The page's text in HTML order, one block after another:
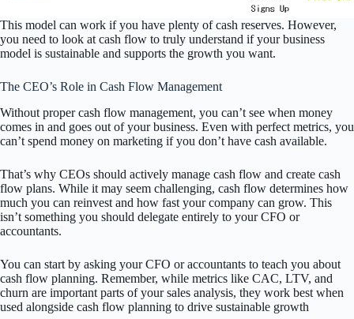
This model can work if you have plenty of cash reserves. However,
you need to look at cash flow to truly understand if your business
model is sustainable and supports the growth you want.
The CEO’s Role in Cash Flow Management
Without proper cash flow management, you can’t see when money
comes in and goes out of your business. Even with perfect metrics, you
can’t spend money on marketing if you don’t have cash available.
That’s why CEOs should actively manage cash flow and create cash
flow plans. While it may seem challenging, cash flow determines how
much you can reinvest and how fast your company can grow. This
isn’t something you should delegate entirely to your CFO or
accountants.
You can start by asking your CFO or accountants to teach you about
cash flow planning. Remember, while metrics like CAC, LTV, and
churn are important parts of your sales analysis, they work best when
used alongside cash flow planning to drive sustainable growth